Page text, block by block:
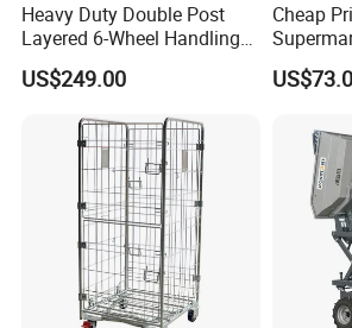
Heavy Duty Double Post
Layered 6-Wheel Handling
Logistic Trolley for
Warehouse Transit
US$249.00
Cheap
Base for